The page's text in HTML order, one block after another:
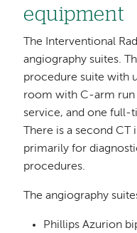
equipment
The Interventional
angiography suites.
procedure suite with
room with C-arm run
service, and one full-
There is a second
primarily for
procedures.
The angiography
Phillips Azurion